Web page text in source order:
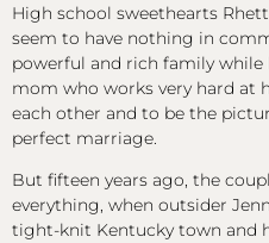
High school sweethearts
seem to have nothing in
powerful and rich family while
mom who works very hard at
each other and to be the
perfect marriage.
But fifteen years ago, the
everything, when outsider
tight-knit Kentucky town and